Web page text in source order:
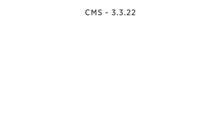
CMS - 3.3.22